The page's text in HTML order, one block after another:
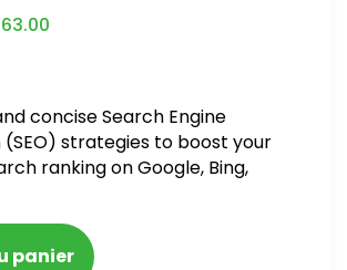
concise Search Engine
strategies to boost your
ranking on Google, Bing,
panier